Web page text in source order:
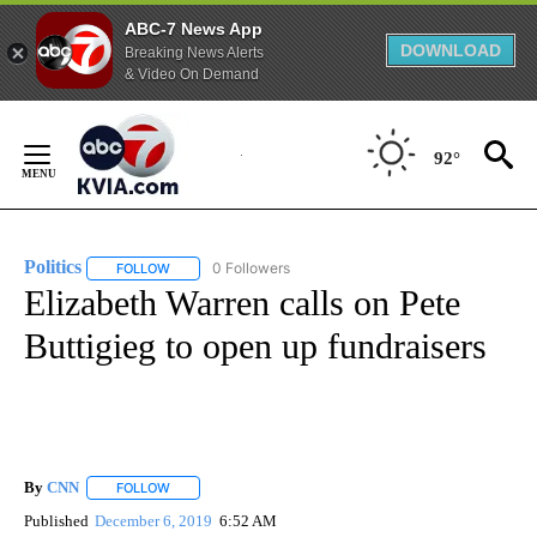
ABC-7 News App
Breaking News Alerts
& Video On Demand
DOWNLOAD
Content
92°
Politics FOLLOW FOLLOW "POLITICS" TO RECEIVE NOTIFICATIONS
0 Followers
Elizabeth Warren calls on Pete
Buttigieg to open up fundraisers
By CNN FOLLOW
Published December 6, 2019 6:52 AM